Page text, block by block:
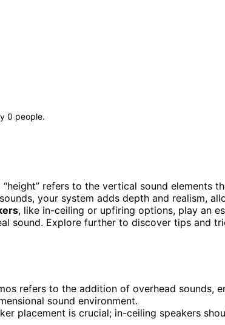
0 people.
“height” refers to the vertical sound elements
your system adds depth and realism,
, like in-ceiling or upfiring options, play an
sound. Explore further to discover tips and
refers to the addition of overhead sounds,
sound environment.
placement is crucial; in-ceiling speakers